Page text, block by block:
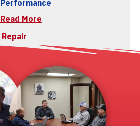
Performance
Read More